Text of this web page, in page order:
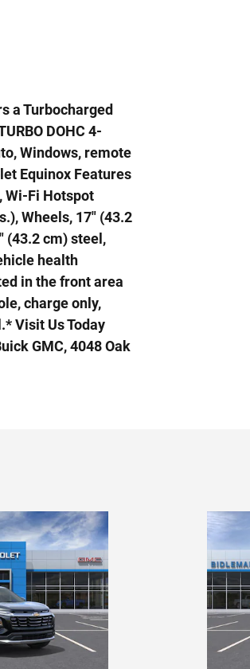
a Turbocharged
DOHC 4-
Windows, remote
Equinox Features
Wi-Fi Hotspot
Wheels, 17" (43.2
(43.2 cm) steel,
health
in the front area
charge only,
Visit Us Today
GMC, 4048 Oak